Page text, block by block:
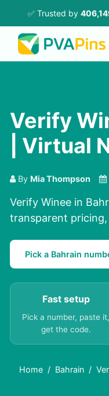
✅ Trusted by
Verify
| Virtual
By Mia Thompson
Verify Winee in
transparent
Pick a Bahrain
Fast setup
Pick a number, paste it,
get the code.
Home Bahrain